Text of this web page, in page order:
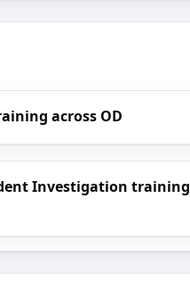
across OD
Investigation training